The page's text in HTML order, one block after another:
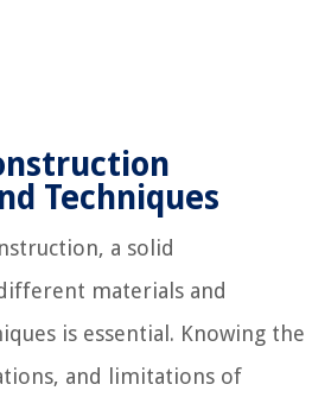
Techniques
a solid
materials and
is essential. Knowing the
and limitations of